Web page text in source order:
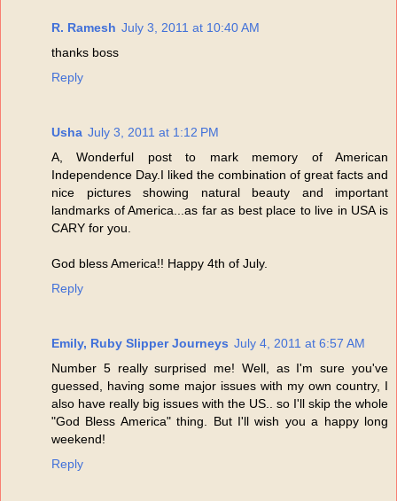
R. Ramesh July 3, 2011 at 10:40 AM
thanks boss
Reply
Usha July 3, 2011 at 1:12 PM
A, Wonderful post to mark memory of American
Independence Day.I liked the combination of great facts and
nice pictures showing natural beauty and important
landmarks of America...as far as best place to live in USA is
CARY for you.
God bless America!! Happy 4th of July.
Reply
Emily, Ruby Slipper Journeys July 4, 2011 at 6:57 AM
Number 5 really surprised me! Well, as I'm sure you've
guessed, having some major issues with my own country, I
also have really big issues with the US.. so I'll skip the whole
"God Bless America" thing. But I'll wish you a happy long
weekend!
Reply